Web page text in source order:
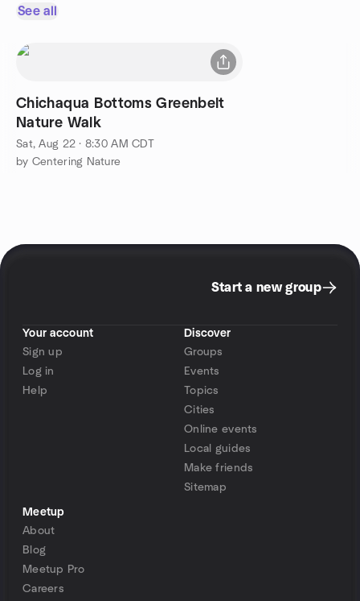
See all
Chichaqua Bottoms Greenbelt
Nature Walk
Sat, Aug 22 · 8:30 AM CDT
by Centering Nature
Start a new group
Your account
Sign up
Log in
Help
Discover
Groups
Events
Topics
Cities
Online events
Local guides
Make friends
Sitemap
Meetup
About
Blog
Meetup Pro
Careers